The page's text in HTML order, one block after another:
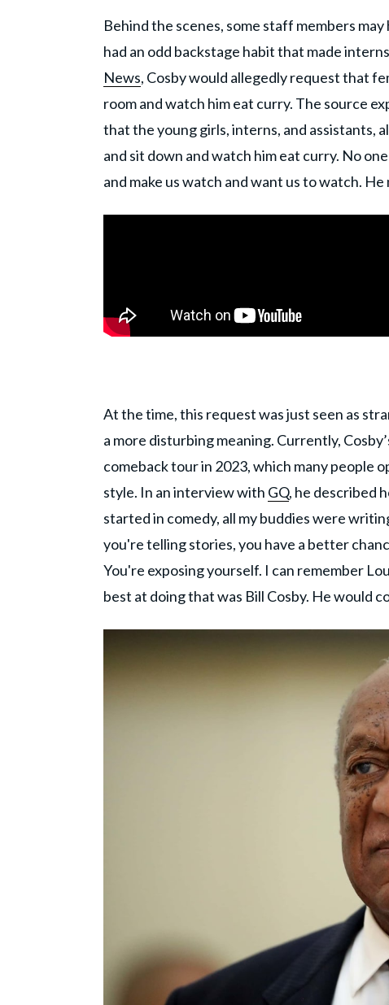
Behind the scenes, some staff members
had an odd backstage habit that made
News, Cosby would allegedly request that
room and watch him eat curry. The source
that the young girls, interns, and assistants,
and sit down and watch him eat curry. No
and make us watch and want us to watch. He
At the time, this request was just seen as
a more disturbing meaning. Currently,
comeback tour in 2023, which many people
style. In an interview with GQ, he described
started in comedy, all my buddies were
you're telling stories, you have a better
You're exposing yourself. I can remember
best at doing that was Bill Cosby. He would